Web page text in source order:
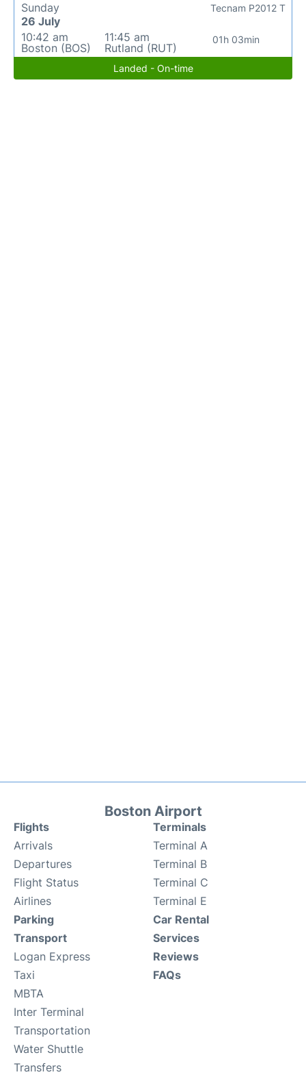
Sunday
26 July
10:42 am
Boston (BOS)
11:45 am
Rutland (RUT)
01h 03min
Tecnam P2012 T
Landed - On-time
Boston Airport
Flights
Arrivals
Departures
Flight Status
Airlines
Terminals
Terminal A
Terminal B
Terminal C
Terminal E
Parking
Transport
Logan Express
Taxi
MBTA
Inter Terminal
Transportation
Water Shuttle
Transfers
Car Rental
Services
Reviews
FAQs